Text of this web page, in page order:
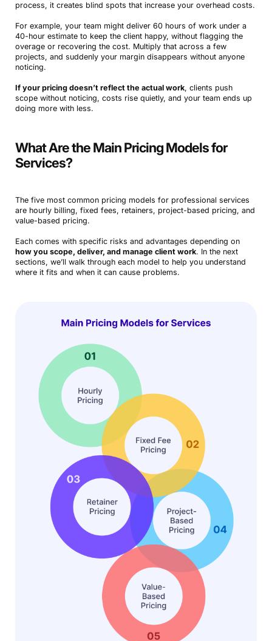
process, it creates blind spots that increase your overhead costs.
For example, your team might deliver 60 hours of work under a
40-hour estimate to keep the client happy, without flagging the
overage or recovering the cost. Multiply that across a few
projects, and suddenly your margin disappears without anyone
noticing.
If your pricing doesn’t reflect the actual work, clients push
scope without noticing, costs rise quietly, and your team ends up
doing more with less.
What Are the Main Pricing Models for
Services?
The five most common pricing models for professional services
are hourly billing, fixed fees, retainers, project-based pricing, and
value-based pricing.
Each comes with specific risks and advantages depending on
how you scope, deliver, and manage client work. In the next
sections, we’ll walk through each model to help you understand
where it fits and when it can cause problems.